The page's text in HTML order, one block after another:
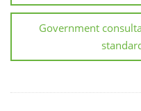
Government